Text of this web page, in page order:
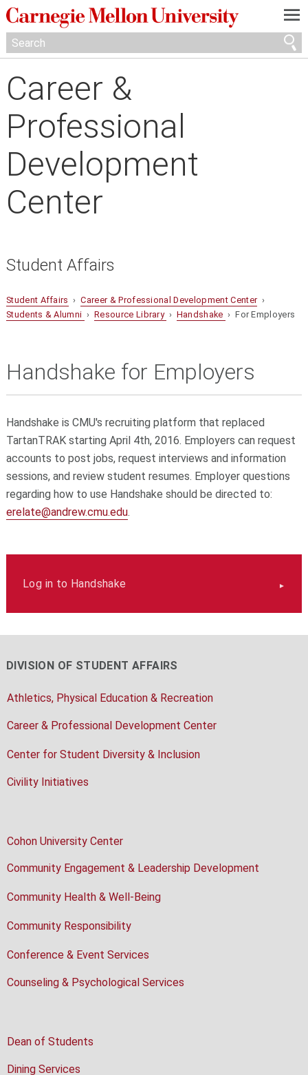
—
—
—
Career &
Professional
Development
Center
Student Affairs
Student Affairs ›Career & Professional Development Center›
Students & Alumni › Resource Library › Handshake › For Employers
Handshake for Employers
Handshake is CMU's recruiting platform that replaced
TartanTRAK starting April 4th, 2016. Employers can request
accounts to post jobs, request interviews and information
sessions, and review student resumes. Employer questions
regarding how to use Handshake should be directed to:
erelate@andrew.cmu.edu.
Log in to Handshake
DIVISION OF STUDENT AFFAIRS
Athletics, Physical Education & Recreation
Career & Professional Development Center
Center for Student Diversity & Inclusion
Civility Initiatives
Cohon University Center
Community Engagement & Leadership Development
Community Health & Well-Being
Community Responsibility
Conference & Event Services
Counseling & Psychological Services
Dean of Students
Dining Services